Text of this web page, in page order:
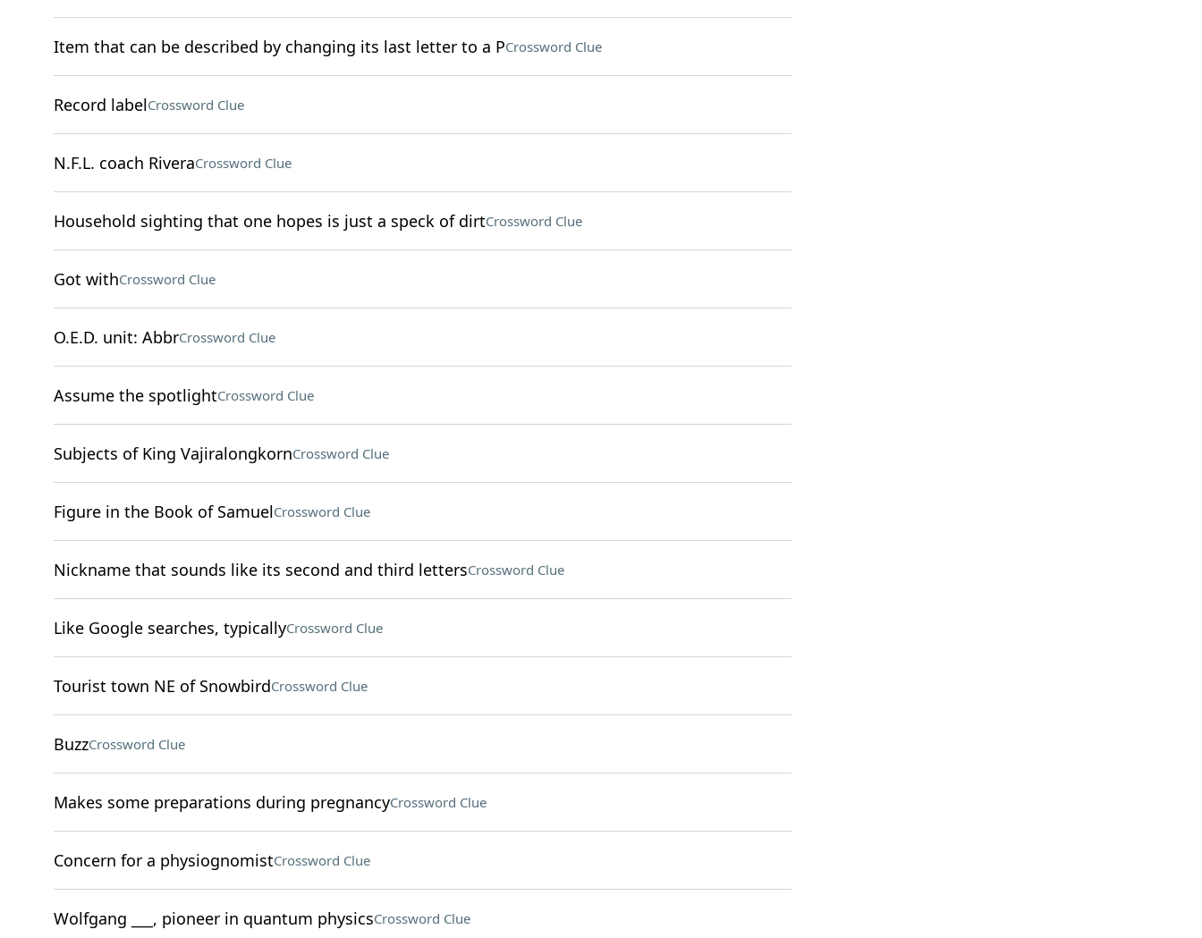
Item that can be described by changing its last letter to a PCrossword Clue
Record labelCrossword Clue
N.F.L. coach RiveraCrossword Clue
Household sighting that one hopes is just a speck of dirtCrossword Clue
Got withCrossword Clue
O.E.D. unit: AbbrCrossword Clue
Assume the spotlightCrossword Clue
Subjects of King VajiralongkornCrossword Clue
Figure in the Book of SamuelCrossword Clue
Nickname that sounds like its second and third lettersCrossword Clue
Like Google searches, typicallyCrossword Clue
Tourist town NE of SnowbirdCrossword Clue
BuzzCrossword Clue
Makes some preparations during pregnancyCrossword Clue
Concern for a physiognomistCrossword Clue
Wolfgang ___, pioneer in quantum physicsCrossword Clue